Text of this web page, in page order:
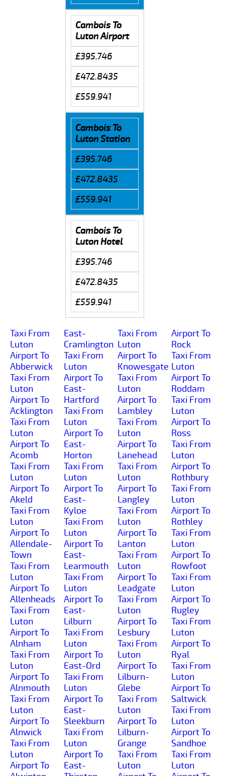
Cambois To
Luton Airport
£395.746
£472.8435
£559.941
Cambois To
Luton Station
£395.746
£472.8435
£559.941
Cambois To
Luton Hotel
£395.746
£472.8435
£559.941
Taxi From
Luton
Airport To
Abberwick
Taxi From
Luton
Airport To
Acklington
Taxi From
Luton
Airport To
Acomb
Taxi From
Luton
Airport To
Akeld
Taxi From
Luton
Airport To
Allendale-
Town
Taxi From
Luton
Airport To
Allenheads
Taxi From
Luton
Airport To
Alnham
Taxi From
Luton
Airport To
Alnmouth
Taxi From
Luton
Airport To
Alnwick
Taxi From
Luton
Airport To
East-
Cramlington
Taxi From
Luton
Airport To
East-
Hartford
Taxi From
Luton
Airport To
East-
Horton
Taxi From
Luton
Airport To
East-
Kyloe
Taxi From
Luton
Airport To
East-
Learmouth
Taxi From
Luton
Airport To
East-
Lilburn
Taxi From
Luton
Airport To
East-Ord
Taxi From
Luton
Airport To
East-
Sleekburn
Taxi From
Luton
Airport To
East-
Taxi From
Luton
Airport To
Knowesgate
Taxi From
Luton
Airport To
Lambley
Taxi From
Luton
Airport To
Lanehead
Taxi From
Luton
Airport To
Langley
Taxi From
Luton
Airport To
Lanton
Taxi From
Luton
Airport To
Leadgate
Taxi From
Luton
Airport To
Lesbury
Taxi From
Luton
Airport To
Lilburn-
Glebe
Taxi From
Luton
Airport To
Lilburn-
Grange
Taxi From
Luton
Airport To
Rock
Taxi From
Luton
Airport To
Roddam
Taxi From
Luton
Airport To
Ross
Taxi From
Luton
Airport To
Rothbury
Taxi From
Luton
Airport To
Rothley
Taxi From
Luton
Airport To
Rowfoot
Taxi From
Luton
Airport To
Rugley
Taxi From
Luton
Airport To
Ryal
Taxi From
Luton
Airport To
Saltwick
Taxi From
Luton
Airport To
Sandhoe
Taxi From
Luton